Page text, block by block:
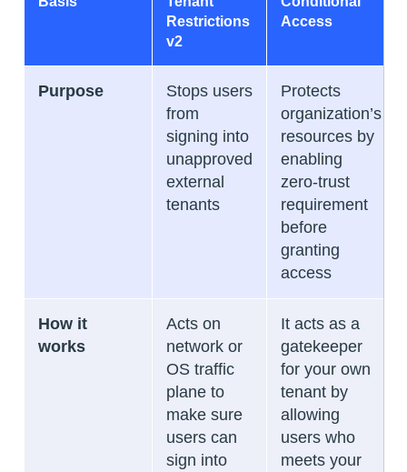
Restrictions
v2
Access
Purpose
Stops users
from
signing into
unapproved
external
tenants
Protects
organization’s
resources by
enabling
zero-trust
requirement
before
granting
access
How it
works
Acts on
network or
OS traffic
plane to
make sure
users can
sign into
It acts as a
gatekeeper
for your own
tenant by
allowing
users who
meets your